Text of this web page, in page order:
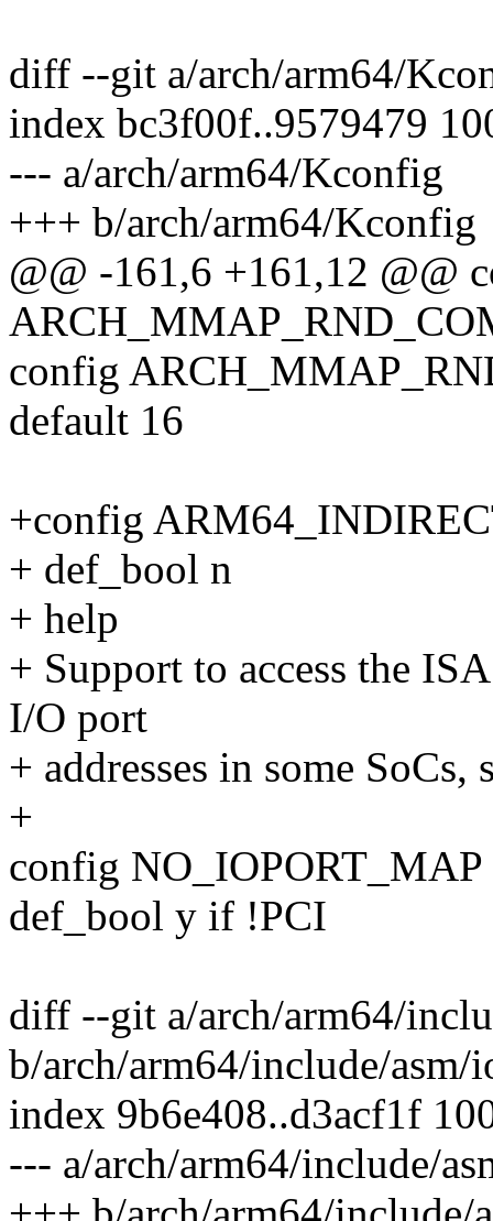
diff --git a/arch/arm64/
index bc3f00f..9579479
--- a/arch/arm64/Kconfig
+++ b/arch/arm64/Kconfig
@@ -161,6 +161,12 @@
config
default 16
+config
+ def_bool n
+ help
+ Support to access the
I/O port
+ addresses in some
+
config NO_IOPORT_MAP
def_bool y if !PCI
diff --git a/arch/arm64/
b/arch/arm64/include/asm/
index 9b6e408..d3acf1f
--- a/arch/arm64/include/